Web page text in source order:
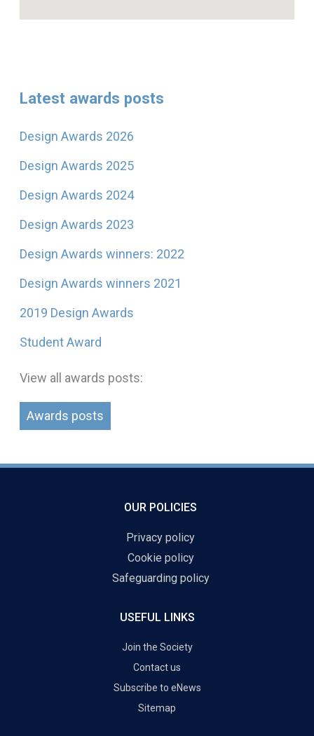
Latest awards posts
Design Awards 2026
Design Awards 2025
Design Awards 2024
Design Awards 2023
Design Awards winners: 2022
Design Awards winners 2021
2019 Design Awards
Student Award
View all awards posts:
Awards posts
OUR POLICIES
Privacy policy
Cookie policy
Safeguarding policy
USEFUL LINKS
Join the Society
Contact us
Subscribe to eNews
Sitemap